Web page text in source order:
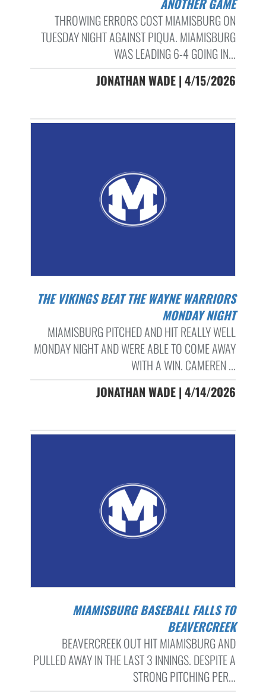
THROWING ERRORS COST MIAMISBURG ON
TUESDAY NIGHT AGAINST PIQUA. MIAMISBURG
WAS LEADING 6-4 GOING IN...
JONATHAN WADE | 4/15/2026
THE VIKINGS BEAT THE WAYNE WARRIORS
MONDAY NIGHT
MIAMISBURG PITCHED AND HIT REALLY WELL
MONDAY NIGHT AND WERE ABLE TO COME AWAY
WITH A WIN. CAMEREN ...
JONATHAN WADE | 4/14/2026
MIAMISBURG BASEBALL FALLS TO
BEAVERCREEK
BEAVERCREEK OUT HIT MIAMISBURG AND
PULLED AWAY IN THE LAST 3 INNINGS. DESPITE A
STRONG PITCHING PER...